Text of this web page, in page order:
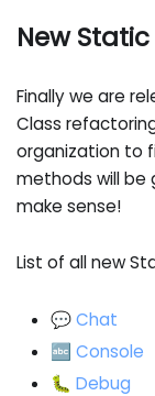
New
Finally we are
Class
organization to
methods will be
make sense!
List of all new
💬 Chat
🔤 Console
🐛 Debug